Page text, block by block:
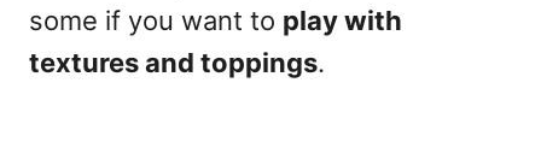
some if you want to play with
textures and toppings.